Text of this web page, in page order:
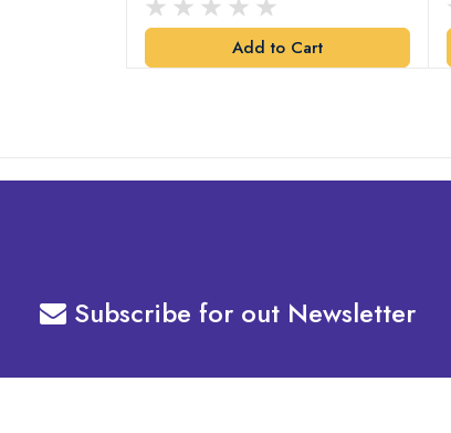
Add to Cart
Subscribe for out Newsletter